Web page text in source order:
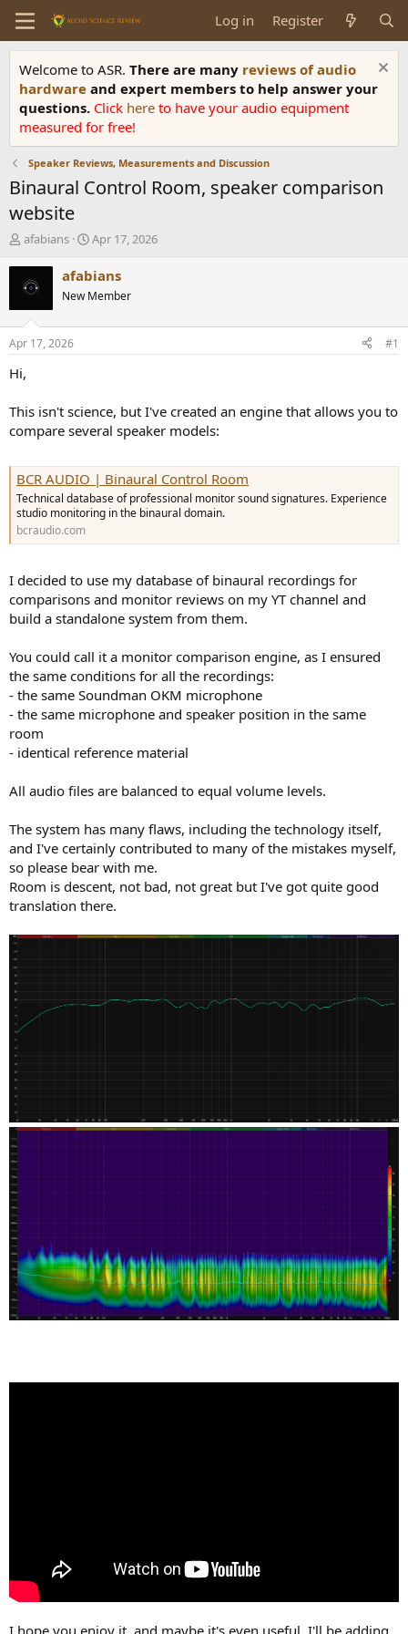
Log in Register
Welcome to ASR. There are many reviews of audio
hardware and expert members to help answer your
questions. Click here to have your audio equipment
measured for free!
Speaker Reviews, Measurements and Discussion
Binaural Control Room, speaker comparison
website
T
r
e
d
t
r
e
r
afabians
S
a
t
t
Apr 17, 2026
afabians
New Member
Apr 17, 2026 #1
Hi,
This isn't science, but I've created an engine that allows you to
compare several speaker models:
BCR AUDIO | Binaural Control Room
Technical database of professional monitor sound signatures. Experience
studio monitoring in the binaural domain.
bcraudio.com
I decided to use my database of binaural recordings for
comparisons and monitor reviews on my YT channel and
build a standalone system from them.
You could call it a monitor comparison engine, as I ensured
the same conditions for all the recordings:
- the same Soundman OKM microphone
- the same microphone and speaker position in the same
room
- identical reference material
All audio files are balanced to equal volume levels.
The system has many flaws, including the technology itself,
and I've certainly contributed to many of the mistakes myself,
so please bear with me.
Room is descent, not bad, not great but I've got quite good
translation there.